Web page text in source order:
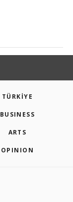
TÜRKİYE
BUSINESS
ARTS
OPINION